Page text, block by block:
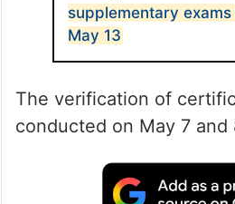
supplementary
May 13
The verification of
conducted on May 7 and